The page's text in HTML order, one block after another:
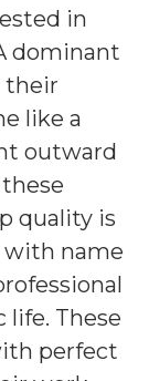
in
dominant
their
like a
outward
quality is
with name
life. These
perfect